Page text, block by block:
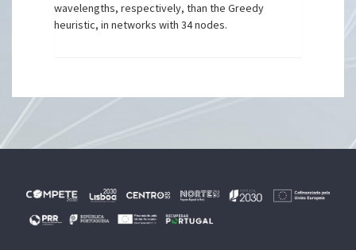
wavelengths, respectively, than the Greedy
heuristic, in networks with 34 nodes.